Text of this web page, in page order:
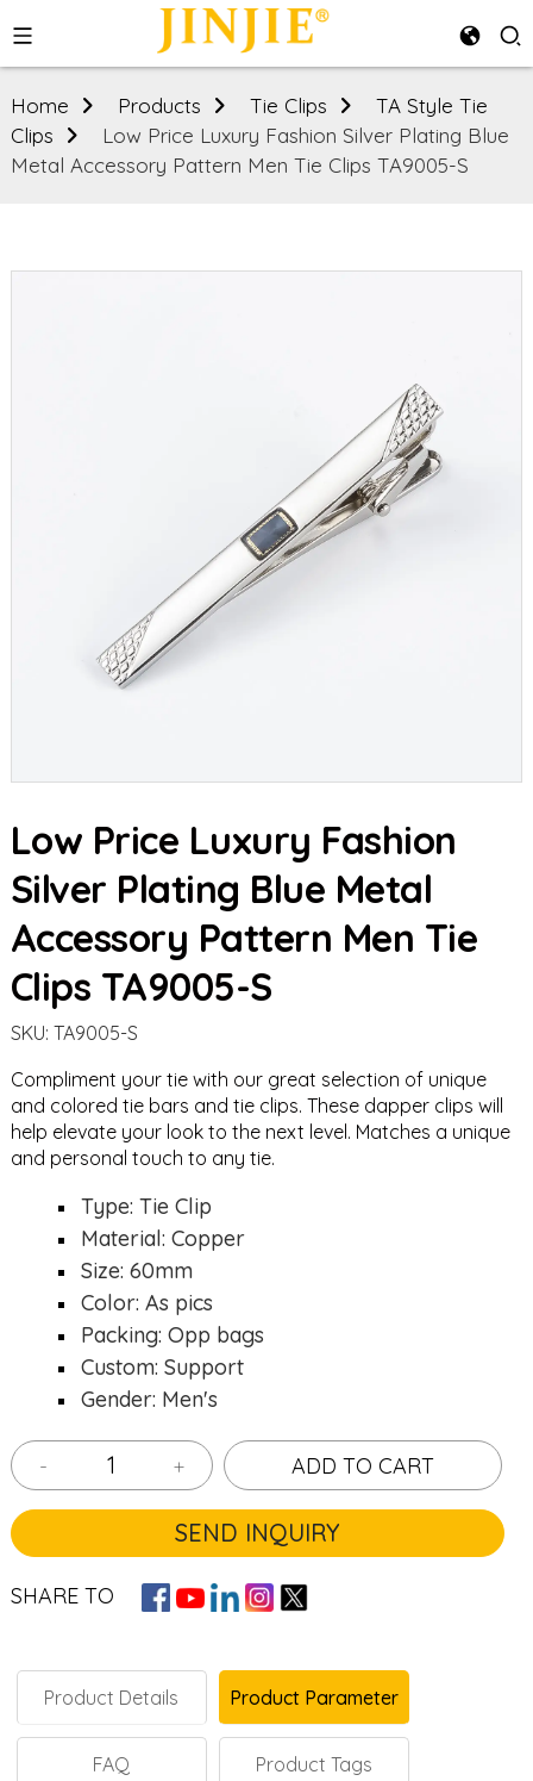
Home Products Tie Clips
TA Style Tie
Clips
Low Price Luxury Fashion Silver Plating Blue
Metal Accessory Pattern Men Tie Clips TA9005-S
Low Price Luxury Fashion
Silver Plating Blue Metal
Accessory Pattern Men Tie
Clips TA9005-S
SKU: TA9005-S
Compliment your tie with our great selection of unique
and colored tie bars and tie clips. These dapper clips will
help elevate your look to the next level. Matches a unique
and personal touch to any tie.
Type: Tie Clip
Material: Copper
Size: 60mm
Color: As pics
Packing: Opp bags
Custom: Support
Gender: Men's
- + ADD TO CART
SEND INQUIRY
SHARE TO
Product Details Product Parameter
FAQ Product Tags